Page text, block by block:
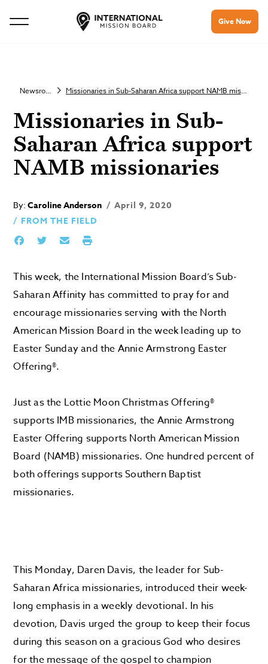
Give Now
Newsroom Missionaries in Sub-Saharan Africa support NAMB missionaries
Missionaries in Sub-
Saharan Africa support
NAMB missionaries
By:Caroline Anderson
April 9, 2020
FROM THE FIELD
This week, the International Mission Board’s Sub-
Saharan Affinity has committed to pray for and
encourage missionaries serving with the North
American Mission Board in the week leading up to
Easter Sunday and the Annie Armstrong Easter
Offering®.
Just as the Lottie Moon Christmas Offering®
supports IMB missionaries, the Annie Armstrong
Easter Offering supports North American Mission
Board (NAMB) missionaries. One hundred percent of
both offerings supports Southern Baptist
missionaries.
This Monday, Daren Davis, the leader for Sub-
Saharan Africa missionaries, introduced their week-
long emphasis in a weekly devotional. In his
devotion, Davis urged the group to keep their focus
during this season on a gracious God who desires
for the message of the gospel to champion